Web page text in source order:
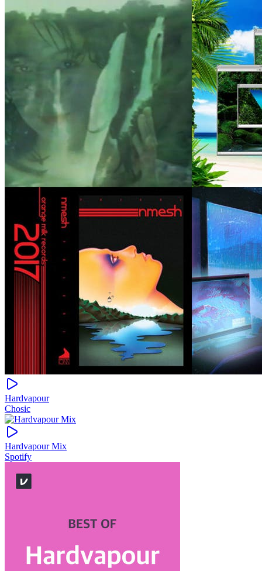
Hardvapour
Chosic
Hardvapour Mix
Spotify